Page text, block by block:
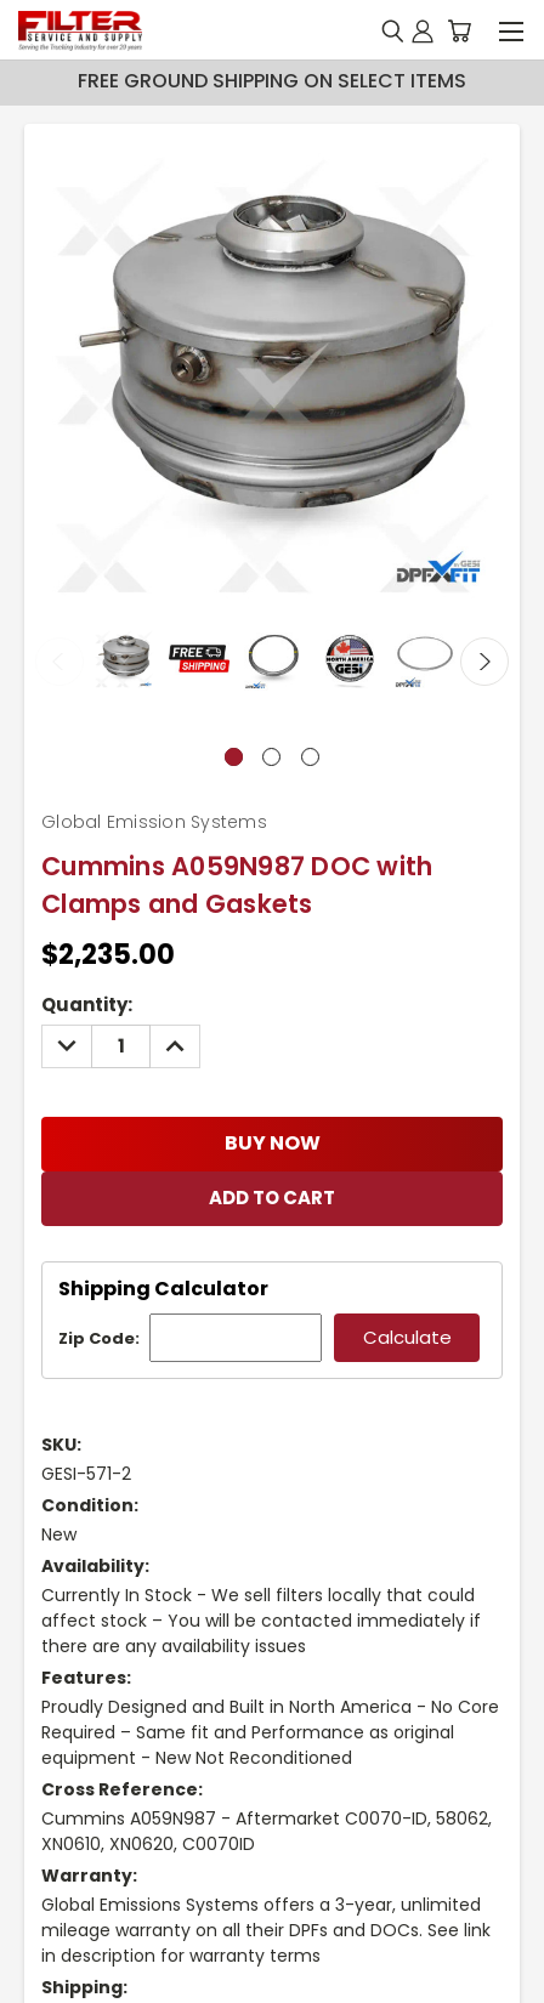
FREE GROUND SHIPPING ON SELECT ITEMS
Cummins A059N987 DOC with
Clamps and Gaskets
Global Emission Systems
$2,235.00
Current
Stock:
Quantity:
DECREASE
QUANTITY:
INCREASE
QUANTITY:
BUY NOW
Shipping Calculator
Zip Code:
SKU:
GESI-571-2
Condition:
New
Availability:
Currently In Stock - We sell filters locally that could
affect stock – You will be contacted immediately if
there are any availability issues
Features:
Proudly Designed and Built in North America - No Core
Required – Same fit and Performance as original
equipment - New Not Reconditioned
Cross Reference:
Cummins A059N987 - Aftermarket C0070-ID, 58062,
XN0610, XN0620, C0070ID
Warranty:
Global Emissions Systems offers a 3-year, unlimited
mileage warranty on all their DPFs and DOCs. See link
in description for warranty terms
Shipping: